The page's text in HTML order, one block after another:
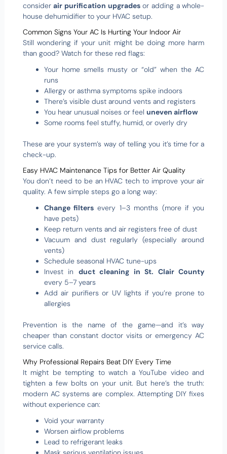
considerair purification upgradesor adding a whole-
house dehumidifier to your HVAC setup.
Common Signs Your AC Is Hurting Your Indoor Air
Still wondering if your unit might be doing more harm
than good? Watch for these red flags:
Your home smells musty or “old” when the AC
runs
Allergy or asthma symptoms spike indoors
There’s visible dust around vents and registers
You hear unusual noises or feel uneven airflow
Some rooms feel stuffy, humid, or overly dry
These are your system’s way of telling you it’s time for a
check-up.
Easy HVAC Maintenance Tips for Better Air Quality
You don’t need to be an HVAC tech to improve your air
quality. A few simple steps go a long way:
Change filtersevery 1–3 months (more if you
have pets)
Keep return vents and air registers free of dust
Vacuum and dust regularly (especially around
vents)
Schedule seasonal HVAC tune-ups
Invest in duct cleaning in St. Clair County
every 5–7 years
Add air purifiers or UV lights if you’re prone to
allergies
Prevention is the name of the game—and it’s way
cheaper than constant doctor visits or emergency AC
service calls.
Why Professional Repairs Beat DIY Every Time
It might be tempting to watch a YouTube video and
tighten a few bolts on your unit. But here’s the truth:
modern AC systems are complex. Attempting DIY fixes
without experience can:
Void your warranty
Worsen airflow problems
Lead to refrigerant leaks